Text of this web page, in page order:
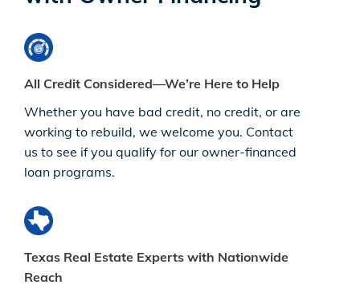
All Credit Considered—We’re Here to Help
Whether you have bad credit, no credit, or are
working to rebuild, we welcome you. Contact
us to see if you qualify for our owner-financed
loan programs.
Texas Real Estate Experts with Nationwide
Reach